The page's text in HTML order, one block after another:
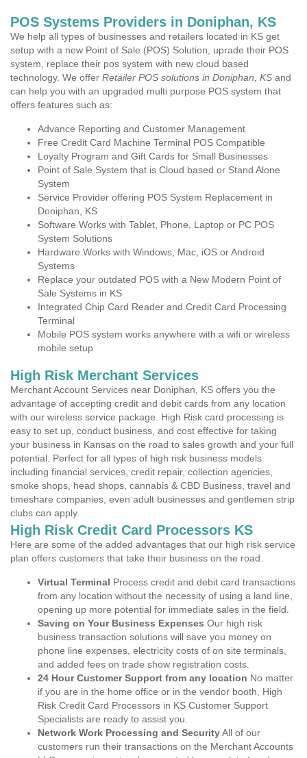
POS Systems Providers in Doniphan, KS
We help all types of businesses and retailers located in KS get
setup with a new Point of Sale (POS) Solution, uprade their POS
system, replace their pos system with new cloud based
technology. We offer Retailer POS solutions in Doniphan, KS and
can help you with an upgraded multi purpose POS system that
offers features such as:
Advance Reporting and Customer Management
Free Credit Card Machine Terminal POS Compatible
Loyalty Program and Gift Cards for Small Businesses
Point of Sale System that is Cloud based or Stand Alone
System
Service Provider offering POS System Replacement in
Doniphan, KS
Software Works with Tablet, Phone, Laptop or PC POS
System Solutions
Hardware Works with Windows, Mac, iOS or Android
Systems
Replace your outdated POS with a New Modern Point of
Sale Systems in KS
Integrated Chip Card Reader and Credit Card Processing
Terminal
Mobile POS system works anywhere with a wifi or wireless
mobile setup
High Risk Merchant Services
Merchant Account Services near Doniphan, KS offers you the
advantage of accepting credit and debit cards from any location
with our wireless service package. High Risk card processing is
easy to set up, conduct business, and cost effective for taking
your business in Kansas on the road to sales growth and your full
potential. Perfect for all types of high risk business models
including financial services, credit repair, collection agencies,
smoke shops, head shops, cannabis & CBD Business, travel and
timeshare companies, even adult businesses and gentlemen strip
clubs can apply.
High Risk Credit Card Processors KS
Here are some of the added advantages that our high risk service
plan offers customers that take their business on the road.
Virtual Terminal Process credit and debit card transactions
from any location without the necessity of using a land line,
opening up more potential for immediate sales in the field.
Saving on Your Business Expenses Our high risk
business transaction solutions will save you money on
phone line expenses, electricity costs of on site terminals,
and added fees on trade show registration costs.
24 Hour Customer Support from any location No matter
if you are in the home office or in the vendor booth, High
Risk Credit Card Processors in KS Customer Support
Specialists are ready to assist you.
Network Work Processing and SecurityAll of our
customers run their transactions on the Merchant Accounts